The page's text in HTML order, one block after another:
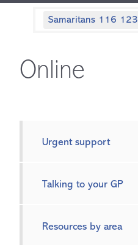
Samaritans 116 123
Online
Urgent support
Talking to your GP
Resources by area